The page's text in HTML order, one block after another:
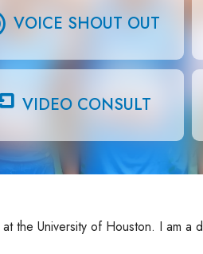
VOICE SHOUT OUT
VIDEO CONSULT
the University of Houston. I am